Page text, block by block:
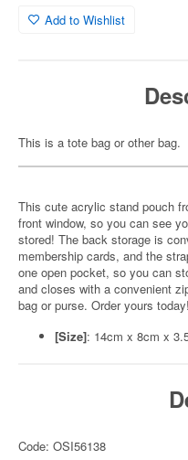
Add to Wishlist
This is a tote bag or other bag.
This cute acrylic stand pouch
front window, so you can see
stored! The back storage is
membership cards, and the
one open pocket, so you can
and closes with a convenient
bag or purse. Order yours today!
[Size]: 14cm x 8cm x
Code: OSI56138